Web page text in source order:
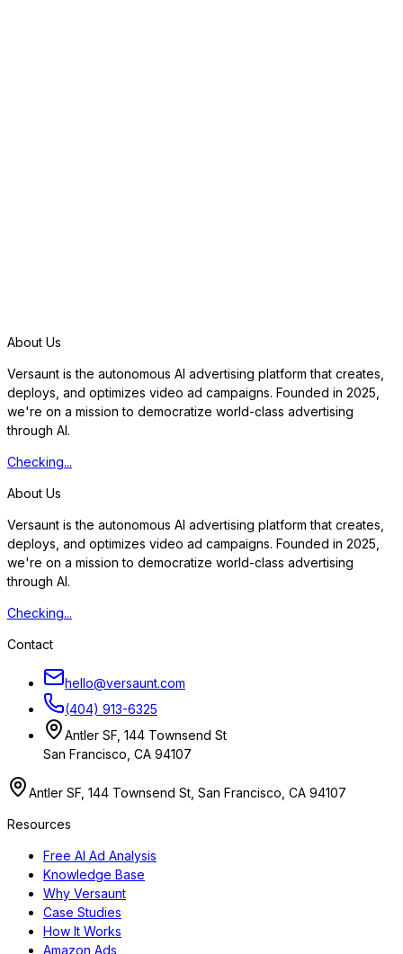
About Us
Versaunt is the autonomous AI advertising platform that creates,
deploys, and optimizes video ad campaigns. Founded in 2025,
we're on a mission to democratize world-class advertising
through AI.
Checking...
About Us
Versaunt is the autonomous AI advertising platform that creates,
deploys, and optimizes video ad campaigns. Founded in 2025,
we're on a mission to democratize world-class advertising
through AI.
Checking...
Contact
hello@versaunt.com
(404) 913-6325
Antler SF, 144 Townsend St
San Francisco, CA 94107
Antler SF, 144 Townsend St, San Francisco, CA 94107
Resources
Free AI Ad Analysis
Knowledge Base
Why Versaunt
Case Studies
How It Works
Amazon Ads